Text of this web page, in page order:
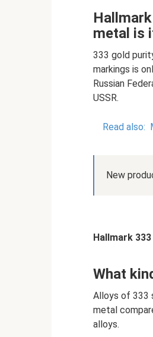
metal is
333 gold
markings is
Russian
USSR.
Read also:
New
Hallmark
What
Alloys of 333
metal
alloys.